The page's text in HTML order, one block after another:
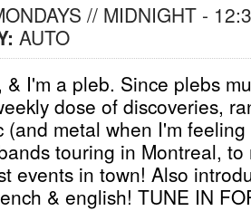
// MIDNIGHT -
AUTO
& I'm a pleb. Since plebs
dose of discoveries,
(and metal when I'm
touring in Montreal,
events in town! Also
& english! TUNE IN